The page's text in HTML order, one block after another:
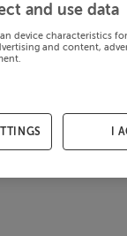
and use data
device characteristics
and content,
I